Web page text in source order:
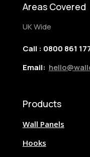
Areas Covered
UK Wide
Call : 0800 861
Email:
Products
Wall Panels
Hooks